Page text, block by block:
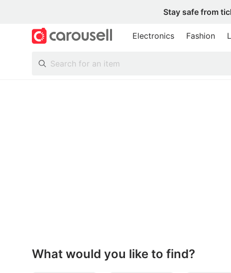
Stay safe from
Electronics Fashion
Toys
What would you like to find?